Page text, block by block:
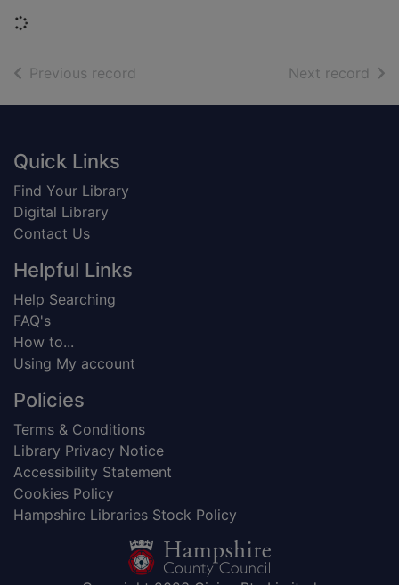
Loading...
Previous record Next record of
Footer
Quick Links
Find Your Library
Digital Library
Contact Us
Helpful Links
Help Searching
FAQ's
How to...
Using My account
Policies
Terms & Conditions
Library Privacy Notice
Accessibility Statement
Cookies Policy
Hampshire Libraries Stock Policy